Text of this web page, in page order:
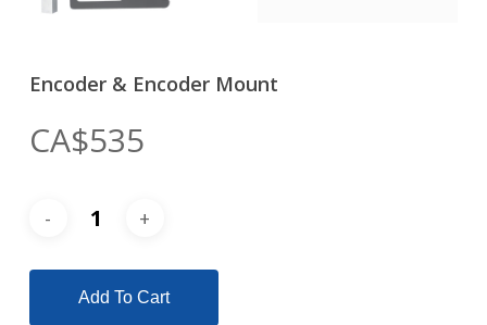
Encoder & Encoder Mount
CA$535
Add To Cart